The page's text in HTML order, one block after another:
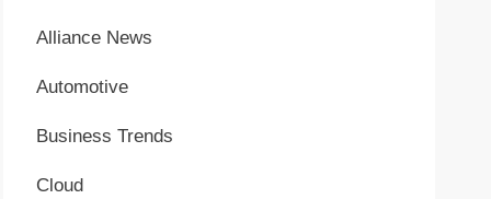
Alliance News
Automotive
Business Trends
Cloud